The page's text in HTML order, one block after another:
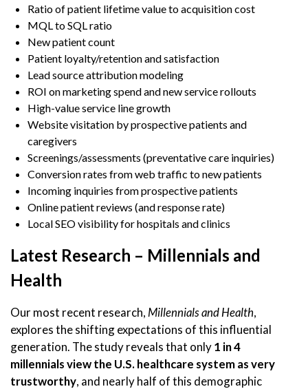
Ratio of patient lifetime value to acquisition cost
MQL to SQL ratio
New patient count
Patient loyalty/retention and satisfaction
Lead source attribution modeling
ROI on marketing spend and new service rollouts
High-value service line growth
Website visitation by prospective patients and
caregivers
Screenings/assessments (preventative care inquiries)
Conversion rates from web traffic to new patients
Incoming inquiries from prospective patients
Online patient reviews (and response rate)
Local SEO visibility for hospitals and clinics
Latest Research – Millennials and
Health
Our most recent research, Millennials and Health,
explores the shifting expectations of this influential
generation. The study reveals that only1 in 4
millennials view the U.S. healthcare system as very
trustworthy, and nearly half of this demographic